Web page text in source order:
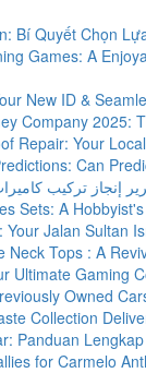
Bí Quyết Chọn
Games: A
New ID &
Company 2025:
Repair: Your
Can
إنجاز تركيب
Sets: A
Your Jalan Sultan
Neck Tops : A
Ultimate Gaming
Owned
Collection
Panduan
for Carmelo